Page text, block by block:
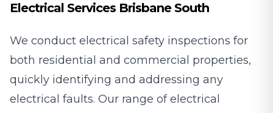
Electrical Services Brisbane South
We conduct electrical safety inspections for
both residential and commercial properties,
quickly identifying and addressing any
electrical faults. Our range of electrical